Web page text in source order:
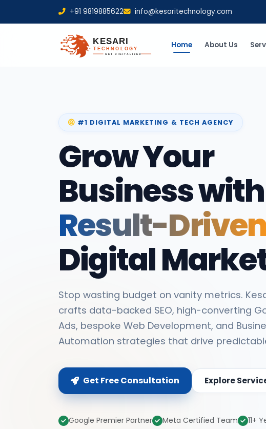
+91 9819885622 info@kesaritechnology.com
Home About Us
#1 DIGITAL MARKETING & TECH AGENCY
Grow Your
Business with
Result-Driven
Digital
Stop wasting budget on vanity metrics.
crafts data-backed SEO, high-converting
Ads, bespoke Web Development, and
Automation strategies that drive
Get Free Consultation Explore
Google Premier Partner Meta Certified Team 11+